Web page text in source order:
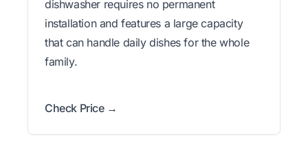
dishwasher requires no permanent
installation and features a large capacity
that can handle daily dishes for the whole
family.
Check Price →